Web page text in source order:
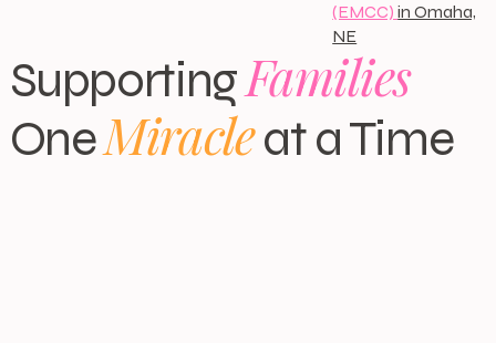
(EMCC)in Omaha,
NE
SupportingFamilies
OneMiracleat a Time